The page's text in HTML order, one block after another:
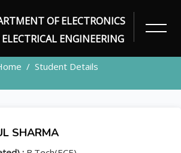
OF ELECTRONICS
ENGINEERING
Student Details
SHARMA